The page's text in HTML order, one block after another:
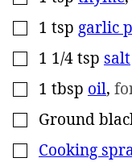
▢
1 tsp garlic
▢
1 1/4tsp salt
▢
1 tbsp oil,
▢
Ground
▢
Cooking